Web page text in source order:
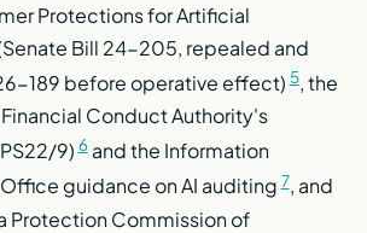
Protections for Artificial
Bill 24-205, repealed and
189 before operative effect)5, the
Conduct Authority's
9)6and the Information
guidance on AI auditing7, and
Protection Commission of